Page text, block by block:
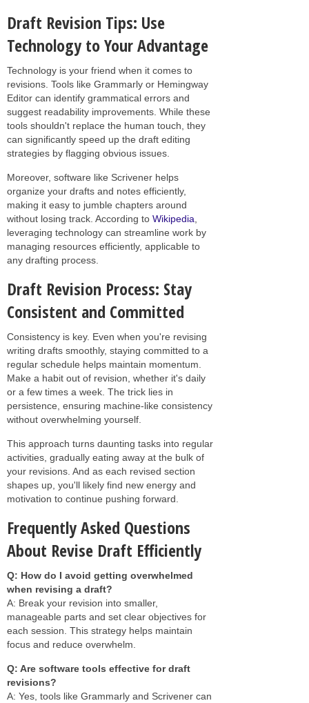
Draft Revision Tips: Use
Technology to Your Advantage
Technology is your friend when it comes to
revisions. Tools like Grammarly or Hemingway
Editor can identify grammatical errors and
suggest readability improvements. While these
tools shouldn't replace the human touch, they
can significantly speed up the draft editing
strategies by flagging obvious issues.
Moreover, software like Scrivener helps
organize your drafts and notes efficiently,
making it easy to jumble chapters around
without losing track. According to Wikipedia
leveraging technology can streamline work by
managing resources efficiently, applicable to
any drafting process.
Draft Revision Process: Stay
Consistent and Committed
Consistency is key. Even when you're revising
writing drafts smoothly, staying committed to a
regular schedule helps maintain momentum.
Make a habit out of revision, whether it's daily
or a few times a week. The trick lies in
persistence, ensuring machine-like consistency
without overwhelming yourself.
This approach turns daunting tasks into regular
activities, gradually eating away at the bulk of
your revisions. And as each revised section
shapes up, you'll likely find new energy and
motivation to continue pushing forward.
Frequently Asked Questions
About Revise Draft Efficiently
Q: How do I avoid getting overwhelmed
when revising a draft?
A: Break your revision into smaller,
manageable parts and set clear objectives for
each session. This strategy helps maintain
focus and reduce overwhelm.
Q: Are software tools effective for draft
revisions?
A: Yes, tools like Grammarly and Scrivener can